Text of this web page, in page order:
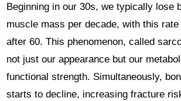
Beginning in our 30s, we typically lose
muscle mass per decade, with this
after 60. This phenomenon, called
not just our appearance but our
functional strength. Simultaneously,
starts to decline, increasing fracture